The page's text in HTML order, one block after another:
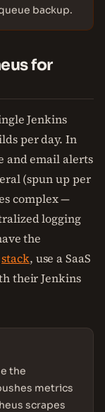
backup.
for
Jenkins
per day. In
and email alerts
(spun up per
complex —
logging
the
stack, use a SaaS
their Jenkins
the
metrics
scrapes